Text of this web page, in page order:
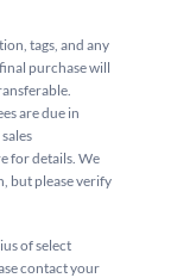
tags, and any
purchase will
are due in
for details. We
but please verify
of select
contact your